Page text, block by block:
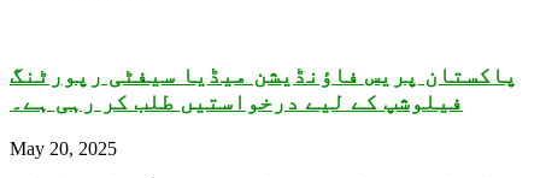
پاکستان پریس فاؤنڈیشن میڈیا سیفٹی رپورٹنگ
فیلوشپ کے لیے درخواستیں طلب کر رہی ہے۔
May 20, 2025